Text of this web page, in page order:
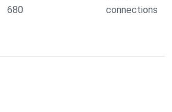
680
connections